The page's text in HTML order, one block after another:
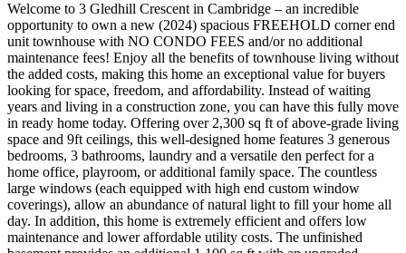
Welcome to 3 Gledhill Crescent in Cambridge – an incredible
opportunity to own a new (2024) spacious FREEHOLD corner end
unit townhouse with NO CONDO FEES and/or no additional
maintenance fees! Enjoy all the benefits of townhouse living without
the added costs, making this home an exceptional value for buyers
looking for space, freedom, and affordability. Instead of waiting
years and living in a construction zone, you can have this fully move
in ready home today. Offering over 2,300 sq ft of above-grade living
space and 9ft ceilings, this well-designed home features 3 generous
bedrooms, 3 bathrooms, laundry and a versatile den perfect for a
home office, playroom, or additional family space. The countless
large windows (each equipped with high end custom window
coverings), allow an abundance of natural light to fill your home all
day. In addition, this home is extremely efficient and offers low
maintenance and lower affordable utility costs. The unfinished